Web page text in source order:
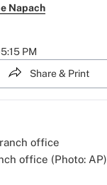
Napach
PM
Share & Print
office (Photo: AP)